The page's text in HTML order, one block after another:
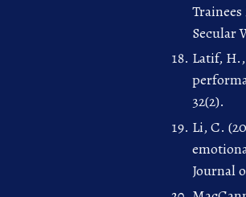
Secular
Latif,
32(2).
Li, C.
Journal